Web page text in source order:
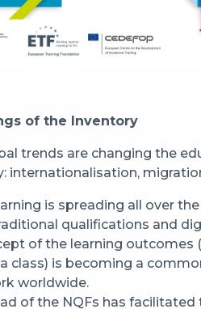
of the Inventory
trends are changing the
internationalisation,
is spreading all over
qualifications and
of the learning outcomes
class) is becoming a
worldwide.
of the NQFs has facilitated